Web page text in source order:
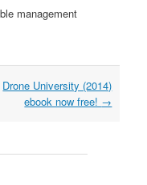
management
Drone University (2014)
ebook now free! →